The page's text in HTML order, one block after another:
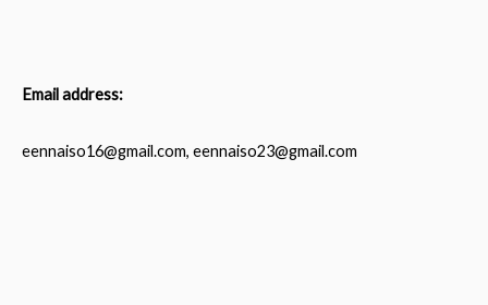
Email address:
eennaiso16@gmail.com, eennaiso23@gmail.com